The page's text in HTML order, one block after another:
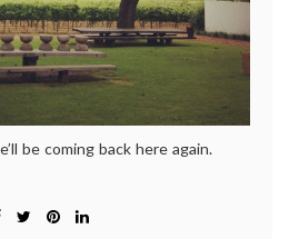
be coming back here again.